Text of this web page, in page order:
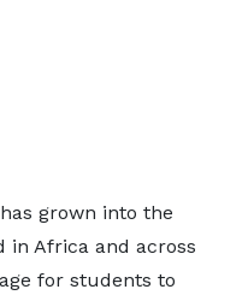
grown into the
in Africa and across
for students to